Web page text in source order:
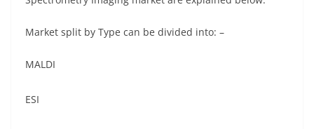
Market split by Type can be divided into: –
MALDI
ESI